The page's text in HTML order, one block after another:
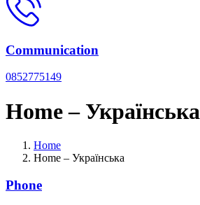
Communication
0852775149
Home – Українська
Home
Home – Українська
Phone